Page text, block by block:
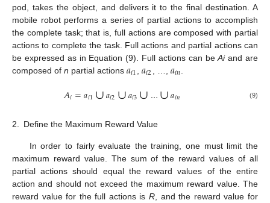
pod, takes the object, and delivers it to the final destination. A
mobile robot performs a series of partial actions to accomplish
the complete task; that is, full actions are composed with partial
actions to complete the task. Full actions and partial actions can
be expressed as in Equation (9). Full actions can beAiand are
composed of n partial actions 𝑎𝑖1 ,𝑎𝑖2 𝑎𝑖𝑛
𝐴𝑖=𝑎𝑖1∪𝑎𝑖2∪𝑎𝑖3∪…∪𝑎𝑖𝑛 (9)
2. Define the Maximum Reward Value
In order to fairly evaluate the training, one must limit the
maximum reward value. The sum of the reward values of all
partial actions should equal the reward values of the entire
action and should not exceed the maximum reward value. The
reward value for the full actions isR , and the reward value for